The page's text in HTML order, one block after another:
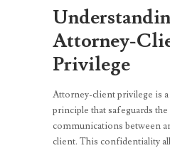
Attorney-
Privilege
Attorney-client privilege is
principle that safeguards
communications between
client. This confidentiality